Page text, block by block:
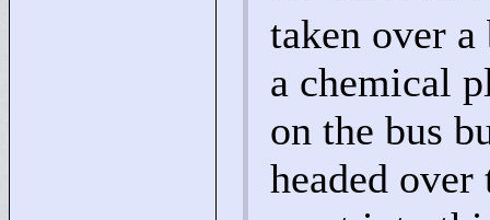
taken over
a chemical
on the bus
headed